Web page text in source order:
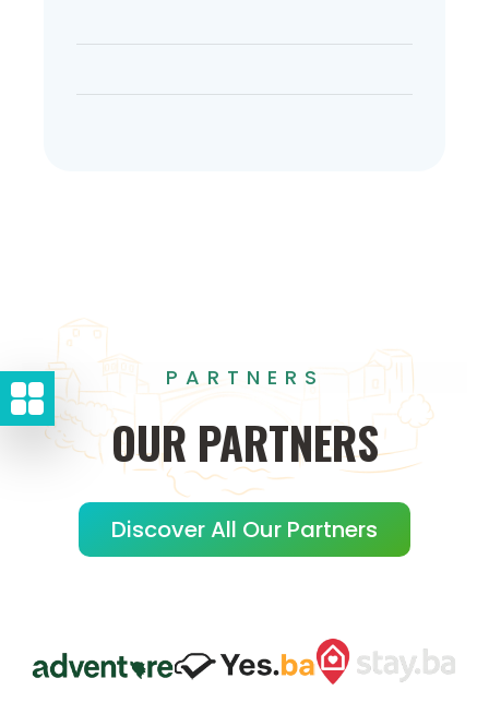
PARTNERS
OUR PARTNERS
Discover All Our Partners